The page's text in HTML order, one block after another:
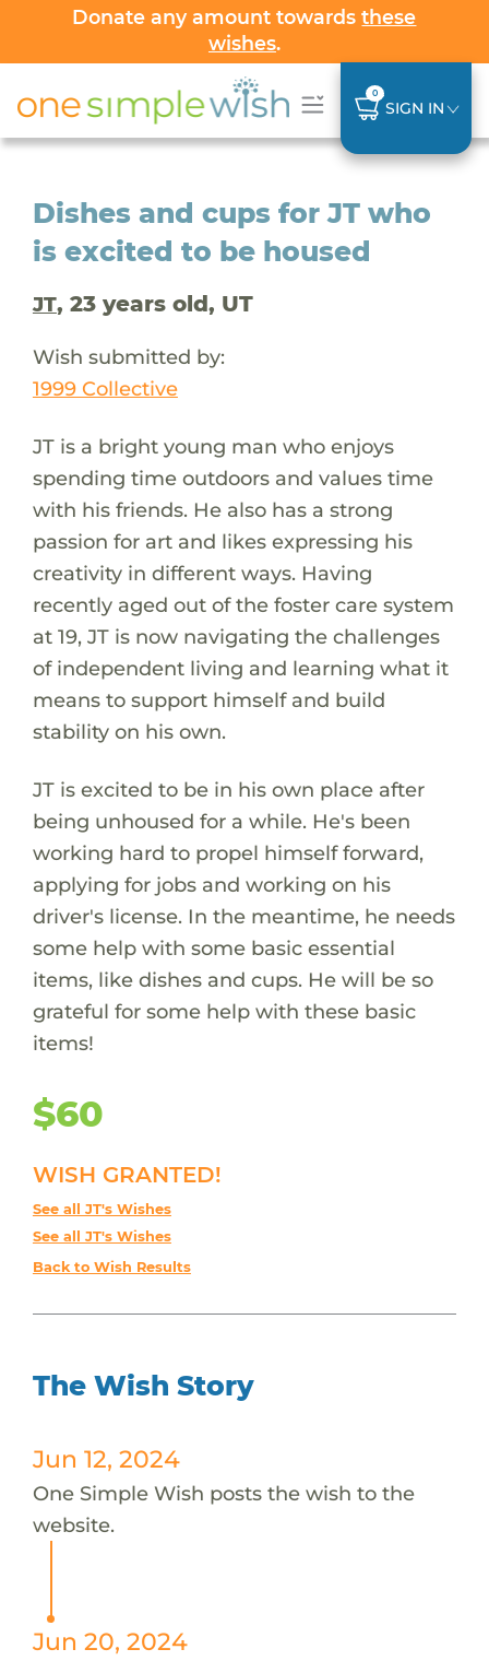
Donate any amount towardsthese
wishes.
0
SIGN IN
Dishes and cups for JT who
is excited to be housed
JT, 23 years old, UT
Wish submitted by:
1999 Collective
JT is a bright young man who enjoys
spending time outdoors and values time
with his friends. He also has a strong
passion for art and likes expressing his
creativity in different ways. Having
recently aged out of the foster care system
at 19, JT is now navigating the challenges
of independent living and learning what it
means to support himself and build
stability on his own.
JT is excited to be in his own place after
being unhoused for a while. He's been
working hard to propel himself forward,
applying for jobs and working on his
driver's license. In the meantime, he needs
some help with some basic essential
items, like dishes and cups. He will be so
grateful for some help with these basic
items!
$60
WISH GRANTED!
See all JT's Wishes
See all JT's Wishes
Back to Wish Results
The Wish Story
Jun 12, 2024
One Simple Wish posts the wish to the
website.
Jun 20, 2024